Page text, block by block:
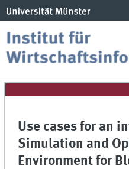
Use cases for an
Simulation and
Environment for